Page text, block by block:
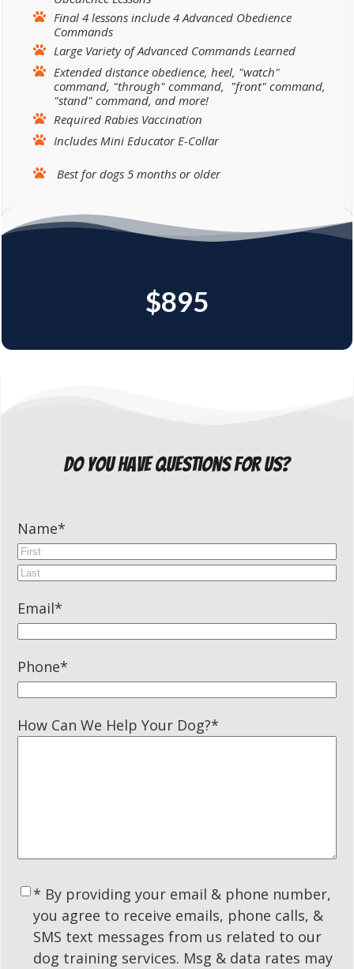
Final 4 lessons include 4 Advanced Obedience
Commands
Large Variety of Advanced Commands Learned
Extended distance obedience, heel, "watch"
command, "through" command, "front" command,
"stand" command, and more!
Required Rabies Vaccination
Includes Mini Educator E-Collar
Best for dogs 5 months or older
$895
do you have questions for us?
Name*
First
Email*
Phone*
How Can We Help Your Dog?*
Consent*
* By providing your email & phone number,
you agree to receive emails, phone calls, &
SMS text messages from us related to our
dog training services. Msg & data rates may